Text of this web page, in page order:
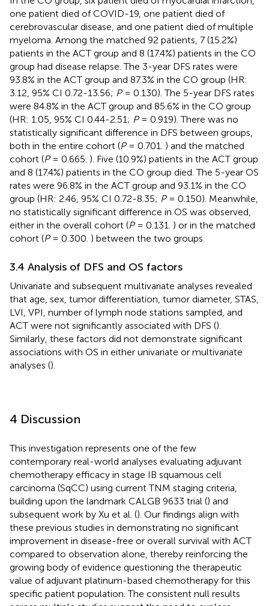
one patient died of COVID-19, one patient died of
cerebrovascular disease, and one patient died of multiple
myeloma. Among the matched 92 patients, 7 (15.2%)
patients in the ACT group and 8 (17.4%) patients in the CO
group had disease relapse. The 3-year DFS rates were
93.8% in the ACT group and 87.3% in the CO group (HR:
3.12, 95% CI 0.72-13.56; P= 0.130). The 5-year DFS rates
were 84.8% in the ACT group and 85.6% in the CO group
(HR: 1.05, 95% CI 0.44-2.51; P= 0.919). There was no
statistically significant difference in DFS between groups,
both in the entire cohort (P= 0.701. ) and the matched
cohort (P= 0.665. ). Five (10.9%) patients in the ACT group
and 8 (17.4%) patients in the CO group died. The 5-year OS
rates were 96.8% in the ACT group and 93.1% in the CO
group (HR: 2.46, 95% CI 0.72-8.35; P= 0.150). Meanwhile,
no statistically significant difference in OS was observed,
either in the overall cohort (P= 0.131. ) or in the matched
cohort (P= 0.300. ) between the two groups.
3.4 Analysis of DFS and OS factors
Univariate and subsequent multivariate analyses revealed
that age, sex, tumor differentiation, tumor diameter, STAS,
LVI, VPI, number of lymph node stations sampled, and
ACT were not significantly associated with DFS ().
Similarly, these factors did not demonstrate significant
associations with OS in either univariate or multivariate
analyses ().
4 Discussion
This investigation represents one of the few
contemporary real-world analyses evaluating adjuvant
chemotherapy efficacy in stage IB squamous cell
carcinoma (SqCC) using current TNM staging criteria,
building upon the landmark CALGB 9633 trial () and
subsequent work by Xu et al. (). Our findings align with
these previous studies in demonstrating no significant
improvement in disease-free or overall survival with ACT
compared to observation alone, thereby reinforcing the
growing body of evidence questioning the therapeutic
value of adjuvant platinum-based chemotherapy for this
specific patient population. The consistent null results